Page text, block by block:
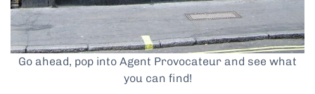
Go ahead, pop into Agent Provocateur and see what
you can find!